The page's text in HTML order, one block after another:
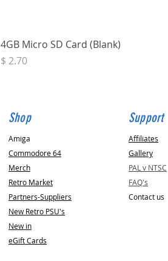
4GB Micro SD Card (Blank)
Price
$ 2.70
Shop
Amiga
Commodore 64
Merch
Retro Market
Partners-Suppliers
New Retro PSU's
New in
eGift Cards
Support
Affiliates
Gallery
PAL v NTSC
FAQ's
Contact us